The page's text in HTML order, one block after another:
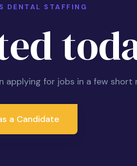
DENTAL STAFFING
applying for jobs in a few short
a Candidate